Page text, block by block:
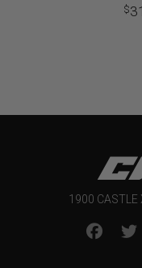
$
1900 CASTLE